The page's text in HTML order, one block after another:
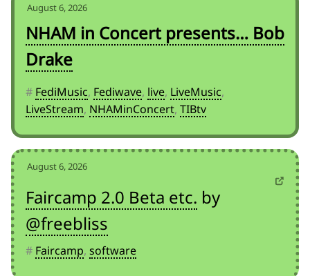
August 6, 2026
NHAM in Concert presents… Bob
Drake
# FediMusic, Fediwave, live, LiveMusic,
LiveStream, NHAMinConcert, TIBtv
August 6, 2026
Faircamp 2.0 Beta etc. by
@freebliss
# Faircamp, software